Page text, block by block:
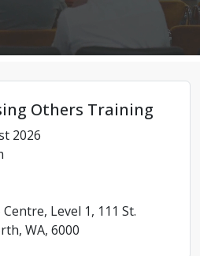
Others Training
2026
Level 1, 111 St.
WA, 6000